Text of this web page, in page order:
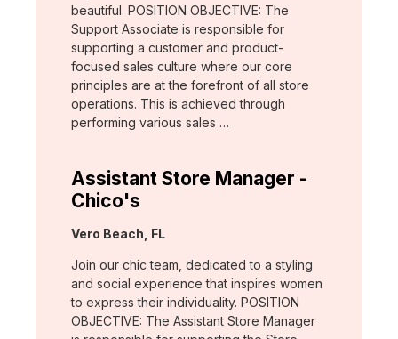
beautiful. POSITION OBJECTIVE: The
Support Associate is responsible for
supporting a customer and product-
focused sales culture where our core
principles are at the forefront of all store
operations. This is achieved through
performing various sales …
Assistant Store Manager -
Chico's
Location:
Vero Beach, FL
Join our chic team, dedicated to a styling
and social experience that inspires women
to express their individuality. POSITION
OBJECTIVE: The Assistant Store Manager